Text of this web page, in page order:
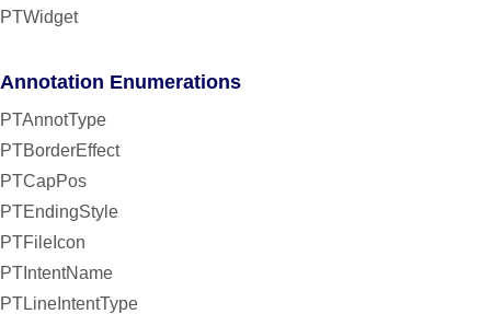
PTWidget
Annotation Enumerations
PTAnnotType
PTBorderEffect
PTCapPos
PTEndingStyle
PTFileIcon
PTIntentName
PTLineIntentType